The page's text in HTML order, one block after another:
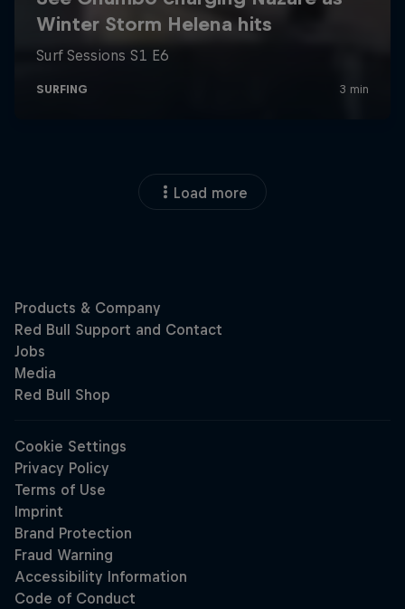
Load more